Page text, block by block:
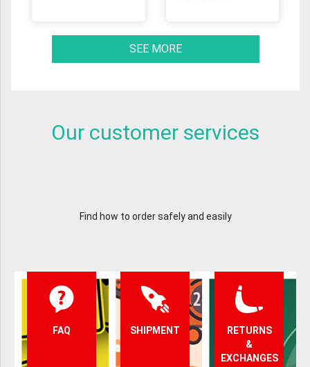
SEE MORE
Our customer services
Find how to order safely and easily
FAQ SHIPMENT
RETURNS
&
EXCHANGES